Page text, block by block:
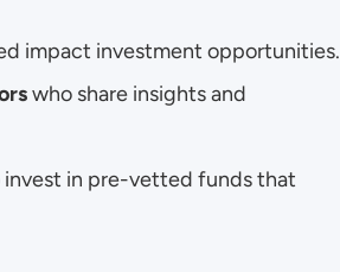
impact investment opportunities.
who share insights and
invest in pre-vetted funds that